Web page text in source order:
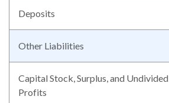
Deposits
Other Liabilities
Capital Stock, Surplus, and Undivided
Profits